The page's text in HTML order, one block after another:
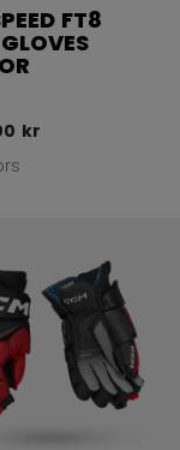
FT8
kr